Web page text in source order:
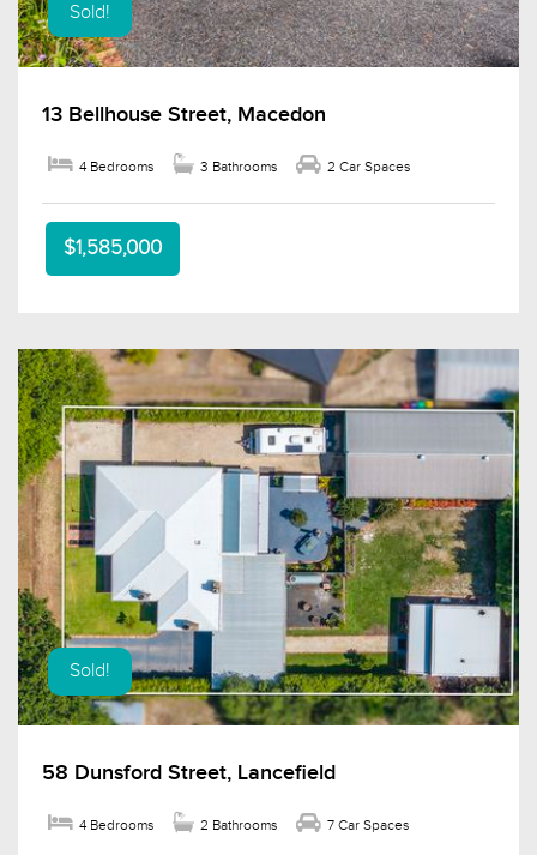
Sold!
13 Bellhouse Street, Macedon
4 Bedrooms 3 Bathrooms 2 Car Spaces
$1,585,000
Sold!
58 Dunsford Street, Lancefield
4 Bedrooms 2 Bathrooms 7 Car Spaces